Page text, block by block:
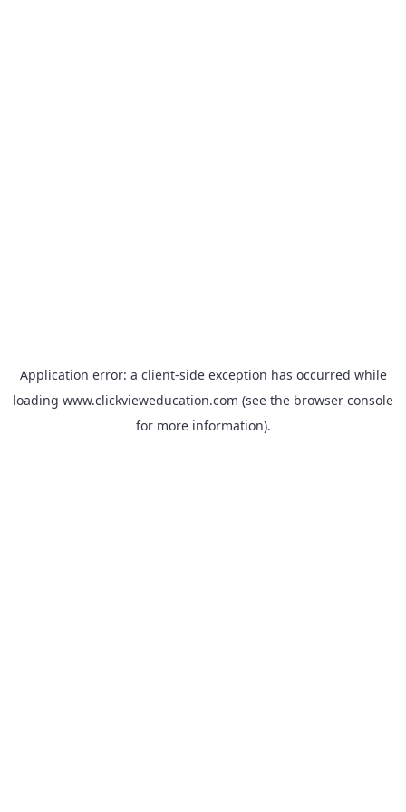
Application error: a client-side exception has occurred while
loading www.clickvieweducation.com (see the browser console
for more information).